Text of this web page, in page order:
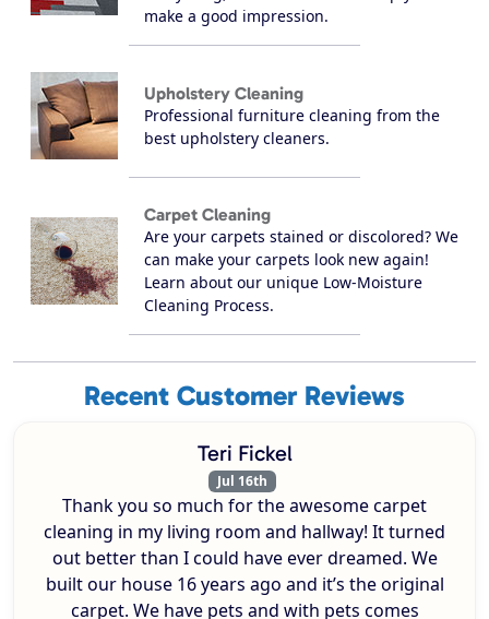
make a good impression.
Upholstery Cleaning
Professional furniture cleaning from the
best upholstery cleaners.
Carpet Cleaning
Are your carpets stained or discolored? We
can make your carpets look new again!
Learn about our unique Low-Moisture
Cleaning Process.
Recent Customer Reviews
Teri Fickel
Jul 16th
Thank you so much for the awesome carpet
cleaning in my living room and hallway! It turned
out better than I could have ever dreamed. We
built our house 16 years ago and it’s the original
carpet. We have pets and with pets comes